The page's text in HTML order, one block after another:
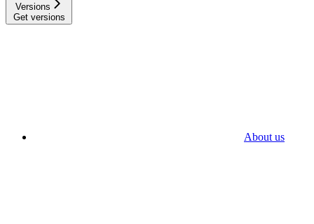
Versions
Get versions
About us